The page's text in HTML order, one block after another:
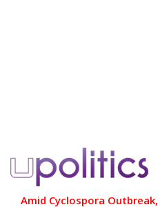
Amid Cyclospora